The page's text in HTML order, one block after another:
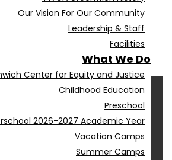
Our Vision For Our Community
Leadership & Staff
Facilities
What We Do
Center for Equity and Justice
Childhood Education
Preschool
2026-2027 Academic Year
Vacation Camps
Summer Camps